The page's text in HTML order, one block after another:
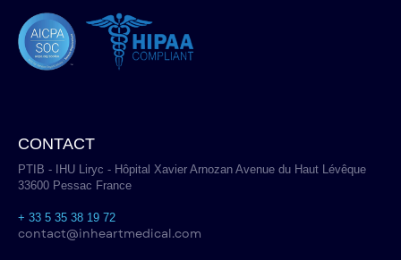
CONTACT
PTIB - IHU Liryc - Hôpital Xavier Arnozan Avenue du Haut Lévêque
33600 Pessac France
+ 33 5 35 38 19 72
contact@inheartmedical.com